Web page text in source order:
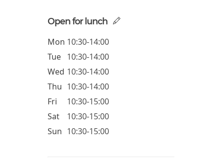
Open for lunch
Mon 10:30-14:00
Tue 10:30-14:00
Wed 10:30-14:00
Thu 10:30-14:00
Fri
10:30-15:00
Sat
10:30-15:00
Sun 10:30-15:00